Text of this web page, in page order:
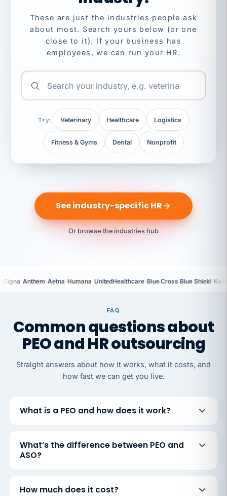
These are just the industries people ask
about most. Search yours below (or one
close to it). If your business has
employees, we can run your HR.
Try: Veterinary Healthcare Logistics
Fitness & Gyms Dental Nonprofit
See industry-specific HR
Or browse the industries hub
Cigna·Anthem·Aetna·Humana·UnitedHealthcare·Blue Cross Blue Shield·
FAQ
Common questions about
PEO and HR outsourcing
Straight answers about how it works, what it costs, and
how fast we can get you live.
What is a PEO and how does it work?
What’s the difference between PEO and
ASO?
How much does it cost?